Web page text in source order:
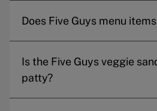
Does Five Guys menu
Is the Five Guys veggie
patty?